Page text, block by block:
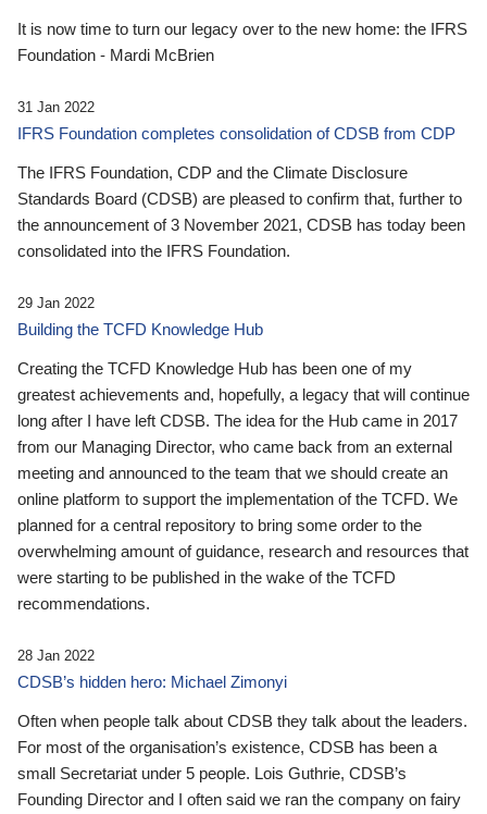
It is now time to turn our legacy over to the new home: the IFRS
Foundation - Mardi McBrien
31 Jan 2022
IFRS Foundation completes consolidation of CDSB from CDP
The IFRS Foundation, CDP and the Climate Disclosure
Standards Board (CDSB) are pleased to confirm that, further to
the announcement of 3 November 2021, CDSB has today been
consolidated into the IFRS Foundation.
29 Jan 2022
Building the TCFD Knowledge Hub
Creating the TCFD Knowledge Hub has been one of my
greatest achievements and, hopefully, a legacy that will continue
long after I have left CDSB. The idea for the Hub came in 2017
from our Managing Director, who came back from an external
meeting and announced to the team that we should create an
online platform to support the implementation of the TCFD. We
planned for a central repository to bring some order to the
overwhelming amount of guidance, research and resources that
were starting to be published in the wake of the TCFD
recommendations.
28 Jan 2022
CDSB’s hidden hero: Michael Zimonyi
Often when people talk about CDSB they talk about the leaders.
For most of the organisation’s existence, CDSB has been a
small Secretariat under 5 people. Lois Guthrie, CDSB’s
Founding Director and I often said we ran the company on fairy